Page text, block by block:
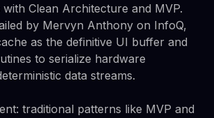
Clean Architecture and MVP.
by Mervyn Anthony on InfoQ,
as the definitive UI buffer and
to serialize hardware
data streams.
traditional patterns like MVP and